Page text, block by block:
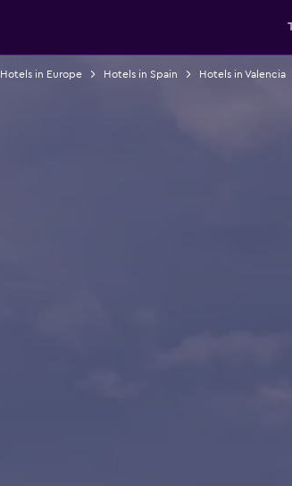
Hotels in Europe Hotels in Spain Hotels in Valencia